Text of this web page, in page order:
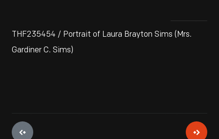
THF235454 / Portrait of Laura Brayton Sims (Mrs.
Gardiner C. Sims)